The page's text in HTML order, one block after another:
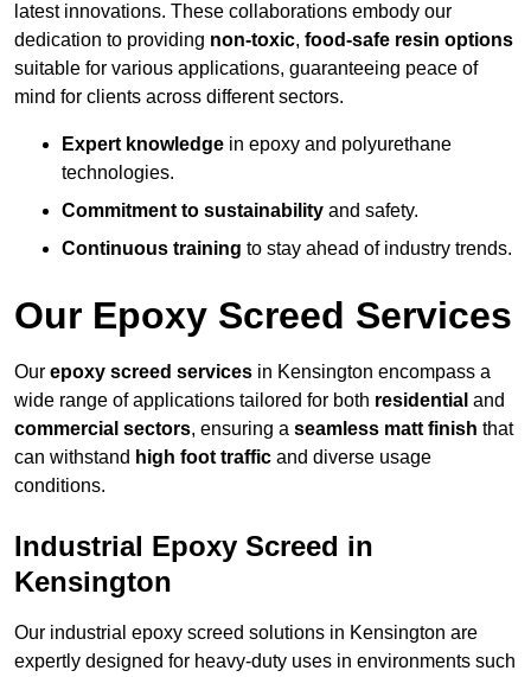
latest innovations. These collaborations embody our
dedication to providing non-toxic, food-safe resin options
suitable for various applications, guaranteeing peace of
mind for clients across different sectors.
Expert knowledge in epoxy and polyurethane
technologies.
Commitment to sustainability and safety.
Continuous training to stay ahead of industry trends.
Our Epoxy Screed Services
Our epoxy screed services in Kensington encompass a
wide range of applications tailored for both residential and
commercial sectors, ensuring a seamless matt finish that
can withstand high foot traffic and diverse usage
conditions.
Industrial Epoxy Screed in
Kensington
Our industrial epoxy screed solutions in Kensington are
expertly designed for heavy-duty uses in environments such